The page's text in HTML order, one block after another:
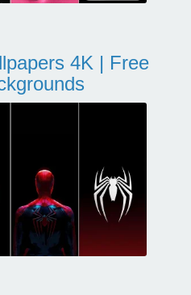
4K | Free